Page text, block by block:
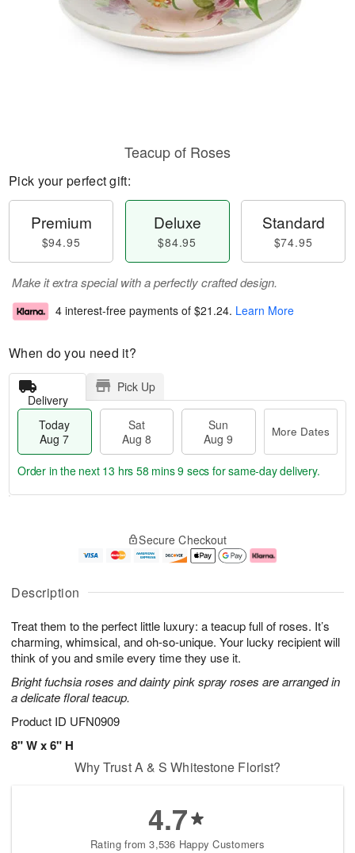
Description
Treat them to the perfect little luxury: a teacup full of roses. It’s
charming, whimsical, and oh-so-unique. Your lucky recipient will
think of you and smile every time they use it.
Bright fuchsia roses and dainty pink spray roses are arranged in
a delicate floral teacup.
Product ID UFN0909
8" W x 6" H
Teacup of Roses
Pick your perfect gift:
Premium
$94.95
Deluxe
$84.95
Standard
$74.95
Make it extra special with a perfectly crafted design.
4 interest-free payments of $21.24. Learn More
When do you need it?
Delivery
Pick Up
Today
Aug 7
Sat
Aug 8
Sun
Aug 9
More Dates
u
7
g
g
e
t
s
Order in the next 13 hrs 58 mins 9 secs for same-day delivery.
Secure Checkout
Why Trust A & S Whitestone Florist?
4.7
Rating from 3,536 Happy Customers